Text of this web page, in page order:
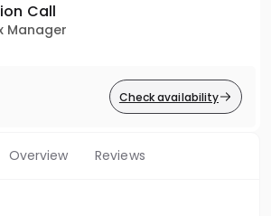
Call
Manager
Check availability
Overview Reviews